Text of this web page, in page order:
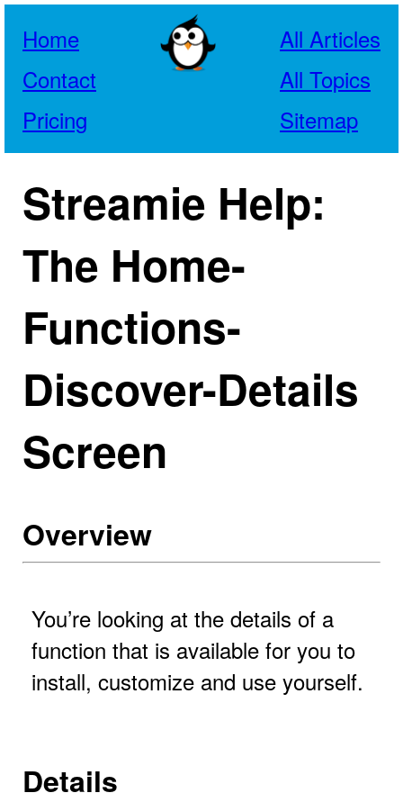
Home
Contact
Pricing
All Articles
All Topics
Sitemap
Streamie Help:
The Home-
Functions-
Discover-Details
Screen
Overview
You’re looking at the details of a
function that is available for you to
install, customize and use yourself.
Details